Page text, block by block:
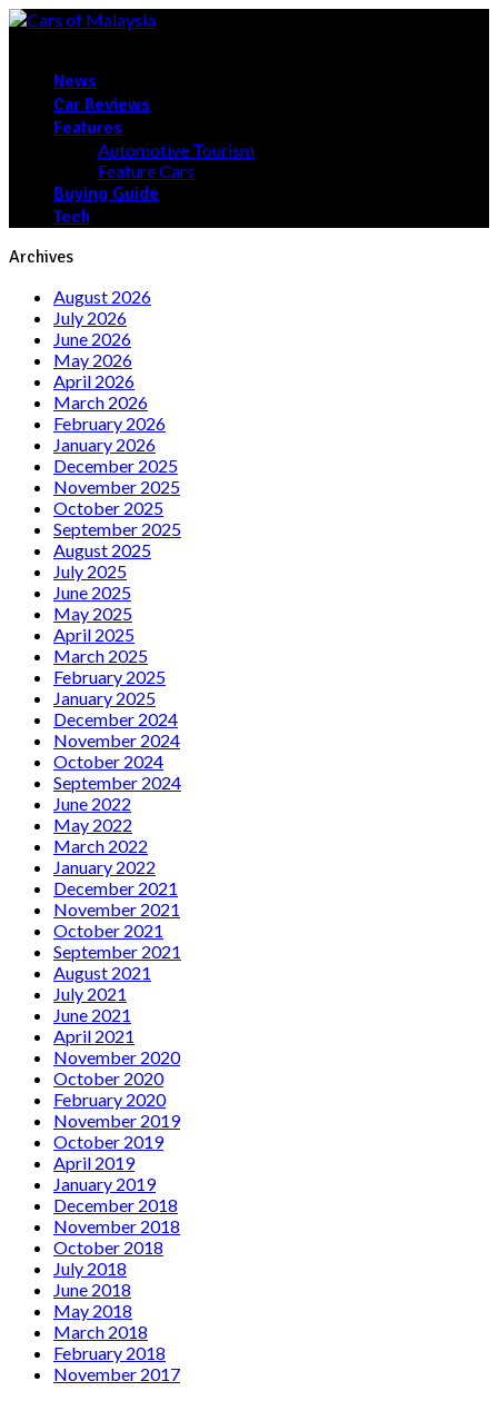
News
Car Reviews
Features
Automotive Tourism
Feature Cars
Buying Guide
Tech
Archives
August 2026
July 2026
June 2026
May 2026
April 2026
March 2026
February 2026
January 2026
December 2025
November 2025
October 2025
September 2025
August 2025
July 2025
June 2025
May 2025
April 2025
March 2025
February 2025
January 2025
December 2024
November 2024
October 2024
September 2024
June 2022
May 2022
March 2022
January 2022
December 2021
November 2021
October 2021
September 2021
August 2021
July 2021
June 2021
April 2021
November 2020
October 2020
February 2020
November 2019
October 2019
April 2019
January 2019
December 2018
November 2018
October 2018
July 2018
June 2018
May 2018
March 2018
February 2018
November 2017